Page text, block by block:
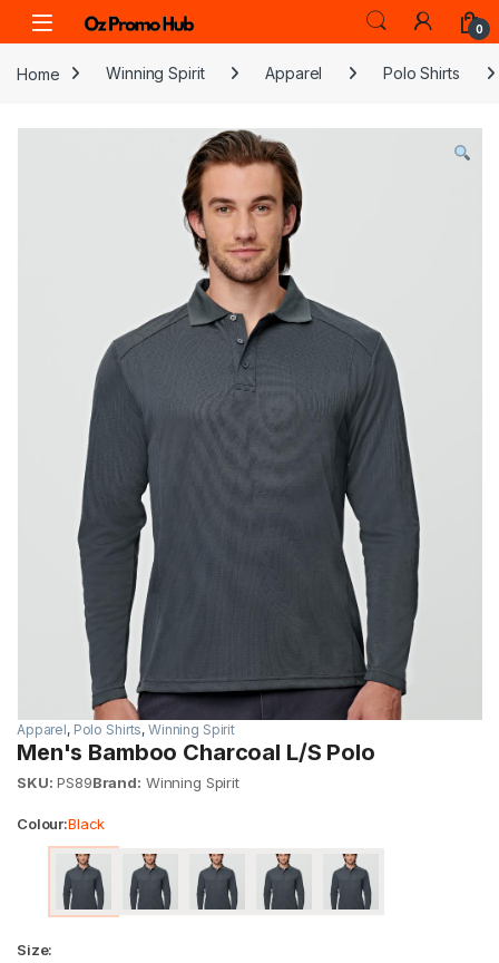
Skip to navigation
Skip to content
0
Home Winning Spirit Apparel Polo Shirts
Apparel, Polo Shirts, Winning Spirit
Men's Bamboo Charcoal L/S Polo
SKU: PS89Brand: Winning Spirit
Colour:Black
Size: